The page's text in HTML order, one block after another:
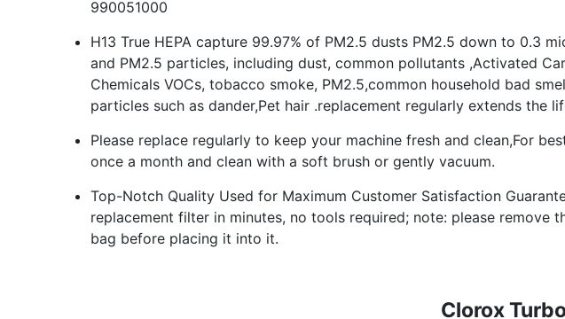
990051000
H13 True HEPA capture 99.97% of PM2.5 dusts PM2.5 down to 0.3
and PM2.5 particles, including dust, common pollutants ,Activated
Chemicals VOCs, tobacco smoke, PM2.5,common household bad
particles such as dander,Pet hair .replacement regularly extends the
Please replace regularly to keep your machine fresh and clean,For
once a month and clean with a soft brush or gently vacuum.
Top-Notch Quality Used for Maximum Customer Satisfaction
replacement filter in minutes, no tools required; note: please remove
bag before placing it into it.
Clorox